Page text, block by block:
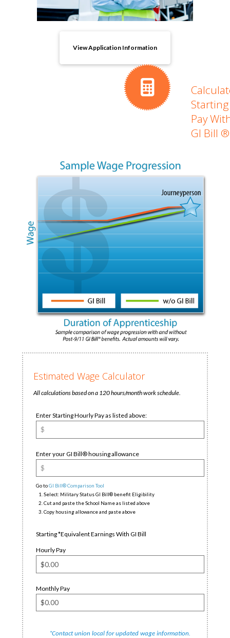
View Application Information
Starting
Pay
GI Bill ®
Estimated Wage Calculator
All calculations based on a 120 hours/month work schedule.
Enter Starting Hourly Pay as listed above:
Enter your GI Bill® housing allowance
Go toGI Bill® Comparison Tool
Select: Military Status GI Bill® benefit Eligibility
Cut and paste the School Name as listed above
Copy housing allowance and paste above
Starting *Equivalent Earnings With GI Bill
Hourly Pay
Monthly Pay
*Contact union local for updated wage information.